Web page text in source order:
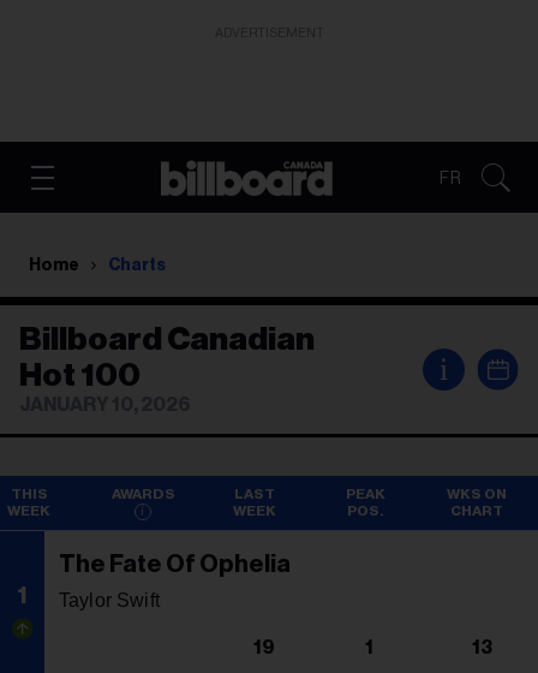
FR
Home Charts
Billboard Canadian
Hot 100
i
AWARDS
THIS
WEEK
LAST
WEEK
PEAK
POS.
WKS ON
CHART
1
The Fate Of Ophelia
Taylor Swift
19 1 13